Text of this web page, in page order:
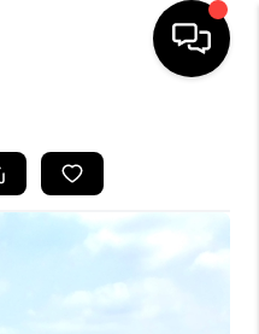
LISTINGS
BUYING
SELLING